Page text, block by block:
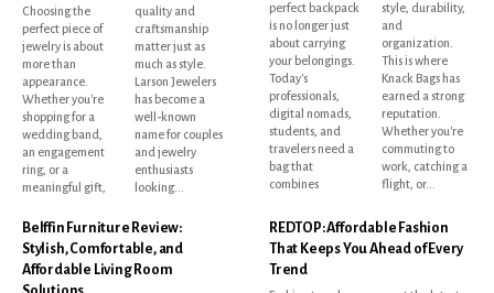
Choosing the
perfect piece of
jewelry is about
more than
appearance.
Whether you're
shopping for a
wedding band,
an engagement
ring, or a
meaningful gift,
quality and
craftsmanship
matter just as
much as style.
Larson Jewelers
has become a
well-known
name for couples
and jewelry
enthusiasts
looking...
perfect backpack
is no longer just
about carrying
your belongings.
Today's
professionals,
digital nomads,
students, and
travelers need a
bag that
combines
style, durability,
and
organization.
This is where
Knack Bags has
earned a strong
reputation.
Whether you're
commuting to
work, catching a
flight, or...
Belffin Furniture Review:
Stylish, Comfortable, and
Affordable Living Room
REDTOP: Affordable Fashion
That Keeps You Ahead of Every
Trend